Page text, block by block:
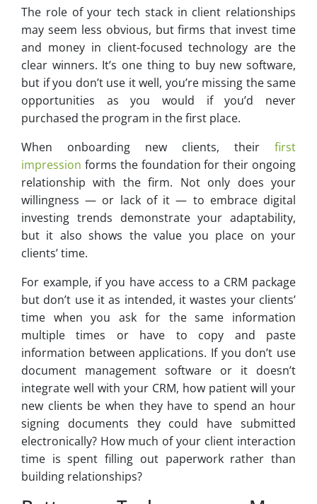
The role of your tech stack in client relationships
may seem less obvious, but firms that invest time
and money in client-focused technology are the
clear winners. It’s one thing to buy new software,
but if you don’t use it well, you’re missing the same
opportunities as you would if you’d never
purchased the program in the first place.
When onboarding new clients, their first
impression forms the foundation for their ongoing
relationship with the firm. Not only does your
willingness — or lack of it — to embrace digital
investing trends demonstrate your adaptability,
but it also shows the value you place on your
clients’ time.
For example, if you have access to a CRM package
but don’t use it as intended, it wastes your clients’
time when you ask for the same information
multiple times or have to copy and paste
information between applications. If you don’t use
document management software or it doesn’t
integrate well with your CRM, how patient will your
new clients be when they have to spend an hour
signing documents they could have submitted
electronically? How much of your client interaction
time is spent filling out paperwork rather than
building relationships?